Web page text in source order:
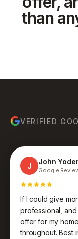
than
VERIFIED
J John
Google
If I could give
professional,
offer for my
throughout. Best
Yanet
Kenneth
expertise,
perfect fit